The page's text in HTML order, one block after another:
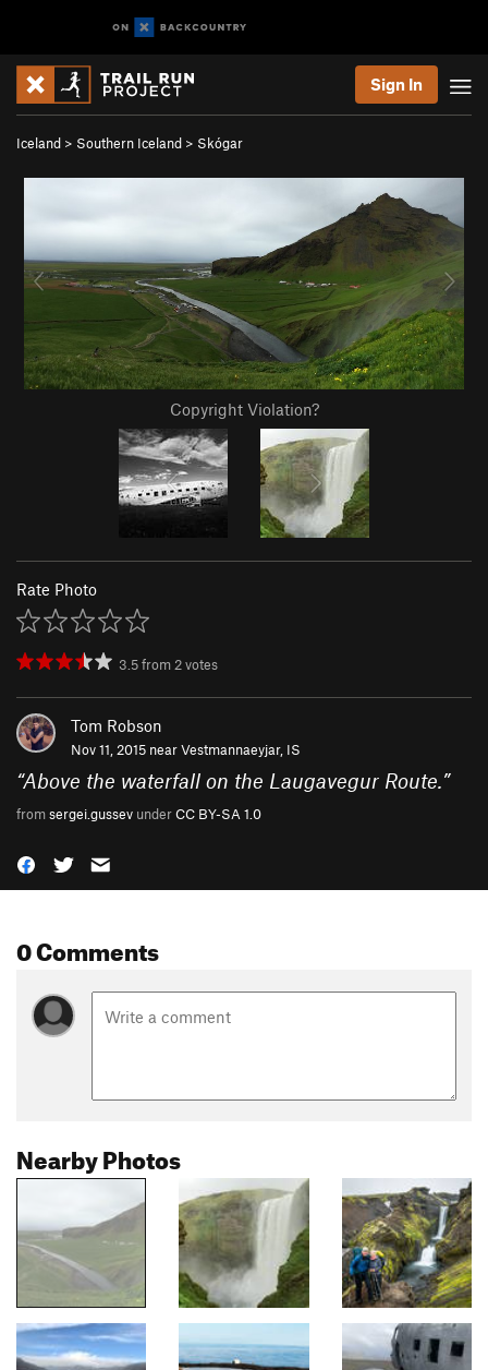
Sign In
Iceland > Southern Iceland > Skógar
Copyright Violation?
Rate Photo
3.5from 2votes
Tom Robson
Nov 11, 2015 nearVestmannaeyjar, IS
“Above the waterfall on the Laugavegur Route. ”
fromsergei.gussev underCC BY-SA 1.0
0 Comments
Nearby Photos